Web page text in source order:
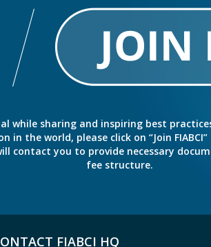
while sharing and inspiring best
the world, please click on “Join
contact you to provide necessary
fee structure.
FIABCI HQ